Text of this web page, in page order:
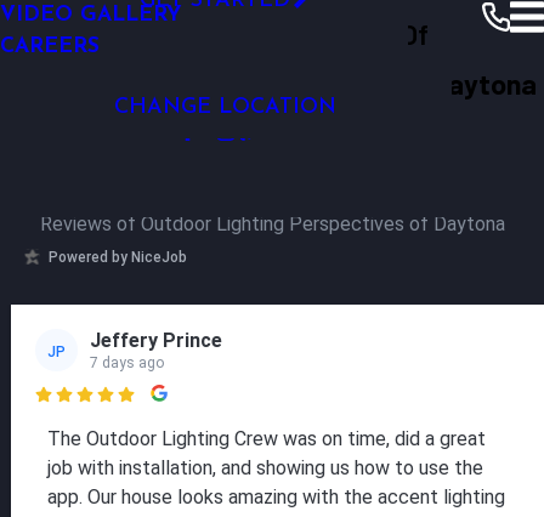
VIDEO GALLERY
CAREERS
Outdoor Lighting Perspectives Of
CHANGE LOCATION
Daytona
Outdoor Lighting Perspectives of Daytona
Reviews of Outdoor Lighting Perspectives of Daytona
Powered by NiceJob
JP Jeffery Prince
7 days ago

The Outdoor Lighting Crew was on time, did a great
job with installation, and showing us how to use the
app. Our house looks amazing with the accent lighting